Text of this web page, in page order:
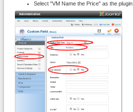
Select "VM Name the Price" as the plugin